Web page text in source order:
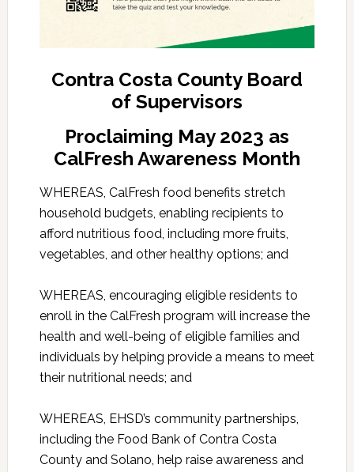
Contra Costa County Board
of Supervisors
Proclaiming May 2023 as
CalFresh Awareness Month
WHEREAS, CalFresh food benefits stretch
household budgets, enabling recipients to
afford nutritious food, including more fruits,
vegetables, and other healthy options; and
WHEREAS, encouraging eligible residents to
enroll in the CalFresh program will increase the
health and well-being of eligible families and
individuals by helping provide a means to meet
their nutritional needs; and
WHEREAS, EHSD’s community partnerships,
including the Food Bank of Contra Costa
County and Solano, help raise awareness and